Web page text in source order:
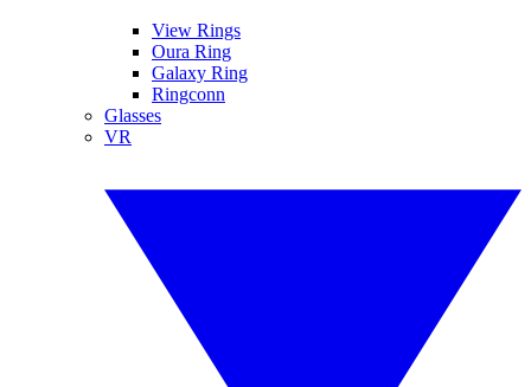
View Rings
Oura Ring
Galaxy Ring
Ringconn
Glasses
VR